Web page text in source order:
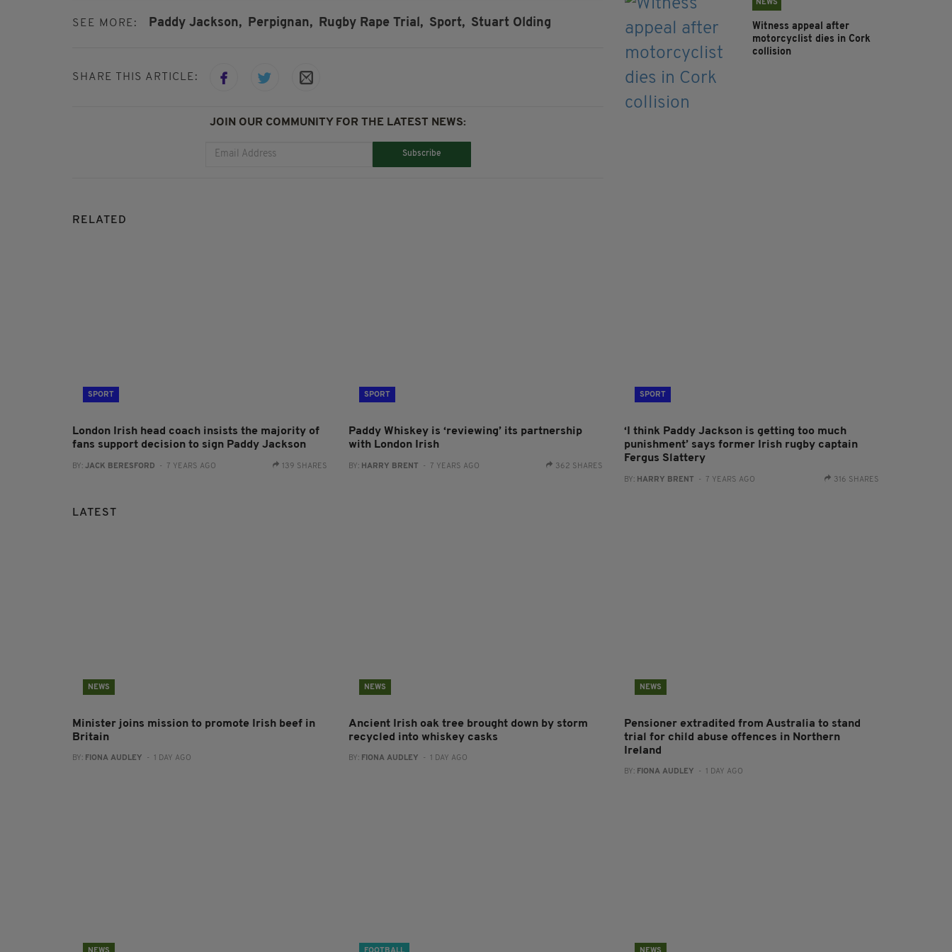
SEE MORE: Paddy Jackson, Perpignan, Rugby Rape Trial, Sport, Stuart Olding
SHARE THIS ARTICLE:
JOIN OUR COMMUNITY FOR THE LATEST NEWS:
Subscribe
NEWS
Witness appeal after
motorcyclist dies in Cork
collision
RELATED
SPORT
London Irish head coach insists the majority of
fans support decision to sign Paddy Jackson
BY: JACK BERESFORD - 7 YEARS AGO 139 SHARES
SPORT
Paddy Whiskey is ‘reviewing’ its partnership
with London Irish
BY: HARRY BRENT - 7 YEARS AGO 362 SHARES
SPORT
‘I think Paddy Jackson is getting too much
punishment’ says former Irish rugby captain
Fergus Slattery
BY: HARRY BRENT - 7 YEARS AGO 316 SHARES
LATEST
NEWS
Minister joins mission to promote Irish beef in
Britain
BY: FIONA AUDLEY - 1 DAY AGO
NEWS
Ancient Irish oak tree brought down by storm
recycled into whiskey casks
BY: FIONA AUDLEY - 1 DAY AGO
NEWS
Pensioner extradited from Australia to stand
trial for child abuse offences in Northern
Ireland
BY: FIONA AUDLEY - 1 DAY AGO